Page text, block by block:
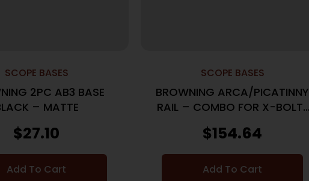
SCOPE BASES
2PC AB3 BASE
– MATTE
$27.10
Add To Cart
SCOPE BASES
BROWNING ARCA/PICATINNY
RAIL – COMBO FOR X-BOLT I
$154.64
Add To Cart